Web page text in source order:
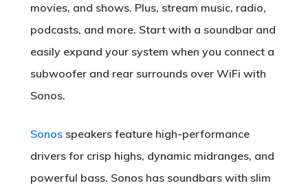
movies, and shows. Plus, stream music, radio,
podcasts, and more. Start with a soundbar and
easily expand your system when you connect a
subwoofer and rear surrounds over WiFi with
Sonos.
Sonosspeakers feature high-performance
drivers for crisp highs, dynamic midranges, and
powerful bass. Sonos has soundbars with slim